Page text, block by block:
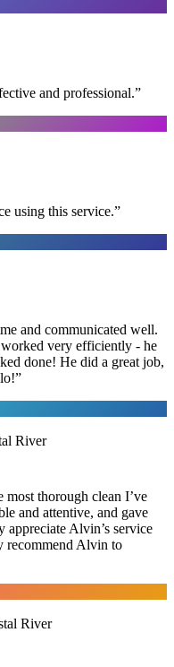
and professional.”
using this service.”
and communicated well.
very efficiently - he
done! He did a great job,
”
River
thorough clean I’ve
and attentive, and gave
appreciate Alvin’s service
recommend Alvin to
River